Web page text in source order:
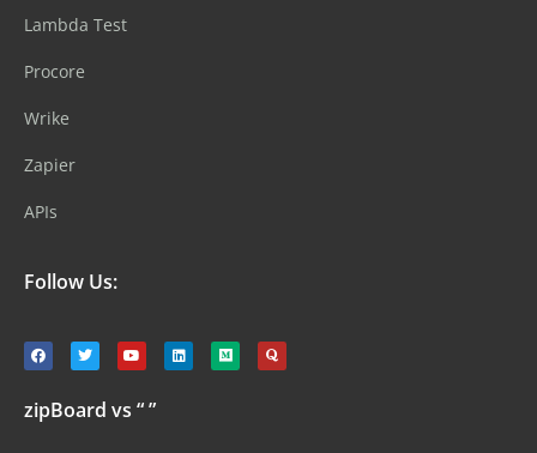
Lambda Test
Procore
Wrike
Zapier
APIs
Follow Us:
zipBoard vs “ ”